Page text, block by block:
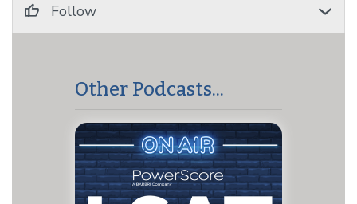
Follow
Other Podcasts...